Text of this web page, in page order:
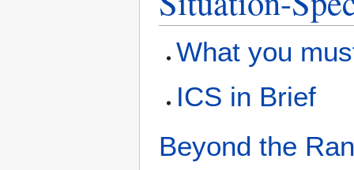
What you
ICS in Brief
Beyond the